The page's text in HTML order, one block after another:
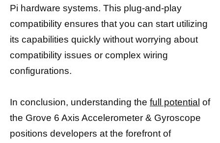
Pi hardware systems. This plug-and-play
compatibility ensures that you can start utilizing
its capabilities quickly without worrying about
compatibility issues or complex wiring
configurations.
In conclusion, understanding the full potential of
the Grove 6 Axis Accelerometer & Gyroscope
positions developers at the forefront of